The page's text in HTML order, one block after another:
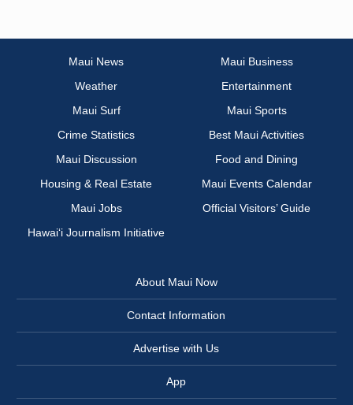
Maui News
Maui Business
Weather
Entertainment
Maui Surf
Maui Sports
Crime Statistics
Best Maui Activities
Maui Discussion
Food and Dining
Housing & Real Estate
Maui Events Calendar
Maui Jobs
Official Visitors’ Guide
Hawai‘i Journalism Initiative
About Maui Now
Contact Information
Advertise with Us
App